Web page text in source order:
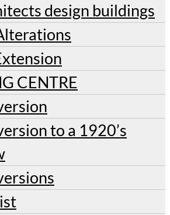
design buildings
CENTRE
to a 1920’s